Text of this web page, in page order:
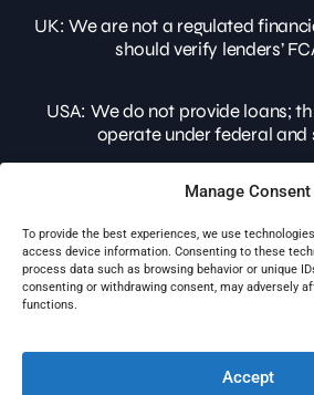
Manage Consent
To provide the best experiences, we use
access device information. Consenting to these
process data such as browsing behavior or unique
consenting or withdrawing consent, may adversely
functions.
Accept
UK: We are not a regulated
should verify lenders’
USA: We do not provide loans;
operate under federal and
Users should conduct their own
any losses or outcomes from
promoted on this
Licensed to operate in UK, EU &